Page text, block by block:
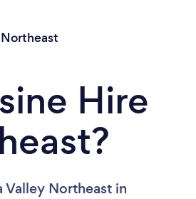
Hire
Northeast in